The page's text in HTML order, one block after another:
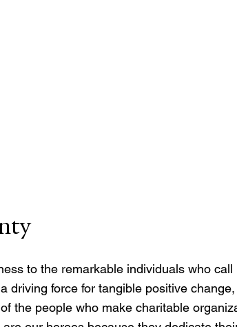
to the remarkable individuals who call
driving force for tangible positive
the people who make charitable